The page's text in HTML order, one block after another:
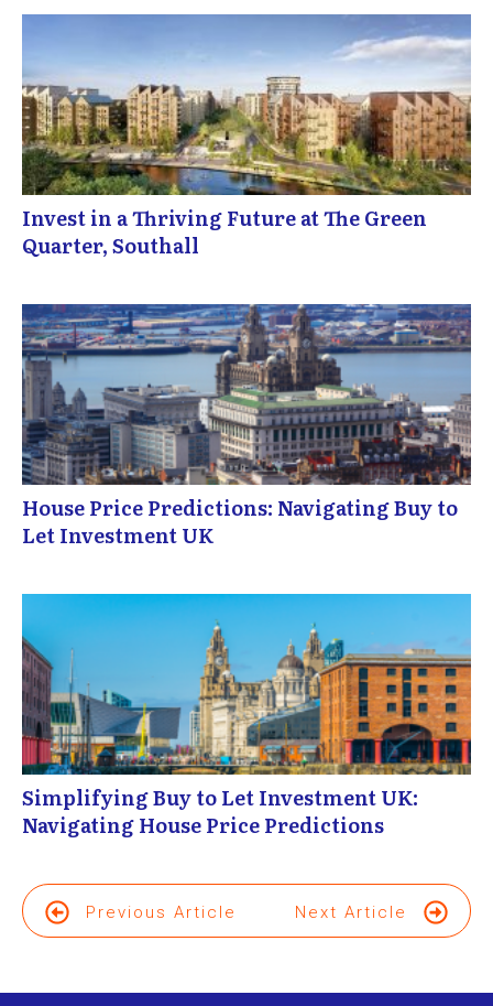
Invest in a Thriving Future at The Green
Quarter, Southall
House Price Predictions: Navigating Buy to
Let Investment UK
Simplifying Buy to Let Investment UK:
Navigating House Price Predictions
Previous Article Next Article